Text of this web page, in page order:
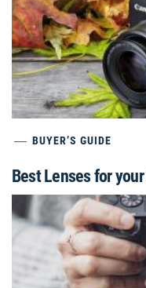
BUYER’S GUIDE
Best Lenses for